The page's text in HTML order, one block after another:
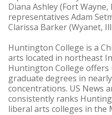
Diana Ashley (Fort
representatives Adam
Clarissa Barker (Wyanet,
Huntington College is a
arts located in northeast
Huntington College offers
graduate degrees in
concentrations. US News
consistently ranks
liberal arts colleges in the